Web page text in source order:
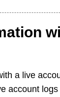
a live
account